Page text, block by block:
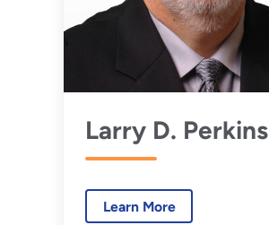
Larry D. Perkins
Learn More